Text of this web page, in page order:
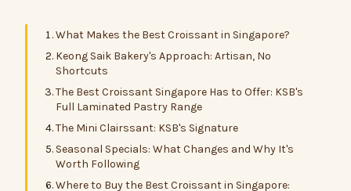
What Makes the Best Croissant in Singapore?
Keong Saik Bakery's Approach: Artisan, No
Shortcuts
The Best Croissant Singapore Has to Offer: KSB's
Full Laminated Pastry Range
The Mini Clairssant: KSB's Signature
Seasonal Specials: What Changes and Why It's
Worth Following
Where to Buy the Best Croissant in Singapore: